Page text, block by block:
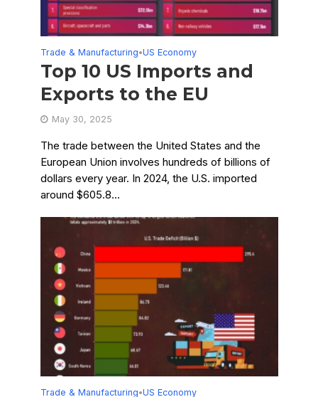
Trade & Manufacturing•US Economy
Top 10 US Imports and
Exports to the EU
May 30, 2025
The trade between the United States and the
European Union involves hundreds of billions of
dollars every year. In 2024, the U.S. imported
around $605.8...
Trade & Manufacturing•US Economy